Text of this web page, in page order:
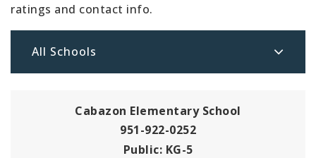
ratings and contact info.
All Schools
Cabazon Elementary School
951-922-0252
Public KG-5